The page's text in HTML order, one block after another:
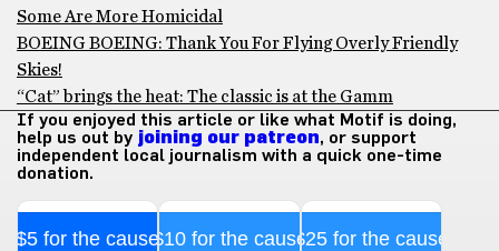
Some Are More Homicidal
BOEING BOEING: Thank You For Flying Overly Friendly
Skies!
“Cat” brings the heat: The classic is at the Gamm
If you enjoyed this article or like what Motif is doing,
help us out by joining our patreon, or support
independent local journalism with a quick one-time
donation.
$5 for the cause$10 for the cause$25 for the cause